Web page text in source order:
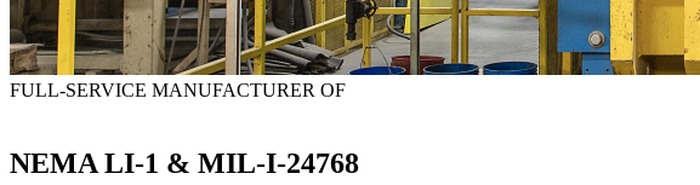
FULL-SERVICE MANUFACTURER OF
NEMA LI-1 & MIL-I-24768